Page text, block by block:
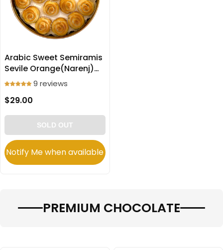
Arabic Sweet Semiramis
Sevile Orange(Narenj)
filled Cookies
9 reviews
$29.00
SOLD OUT
Notify Me when available
PREMIUM CHOCOLATE